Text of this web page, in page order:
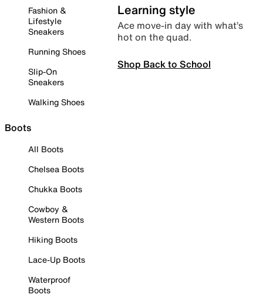
Fashion &
Lifestyle
Sneakers
Running Shoes
Slip-On
Sneakers
Walking Shoes
Boots
All Boots
Chelsea Boots
Chukka Boots
Cowboy &
Western Boots
Hiking Boots
Lace-Up Boots
Waterproof
Boots
Learning style
Ace move-in day with what’s
hot on the quad.
Shop Back to School